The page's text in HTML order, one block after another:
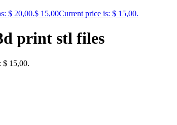
$ 20,00.$ 15,00Current price is: $ 15,00.
print stl files
$ 15,00.